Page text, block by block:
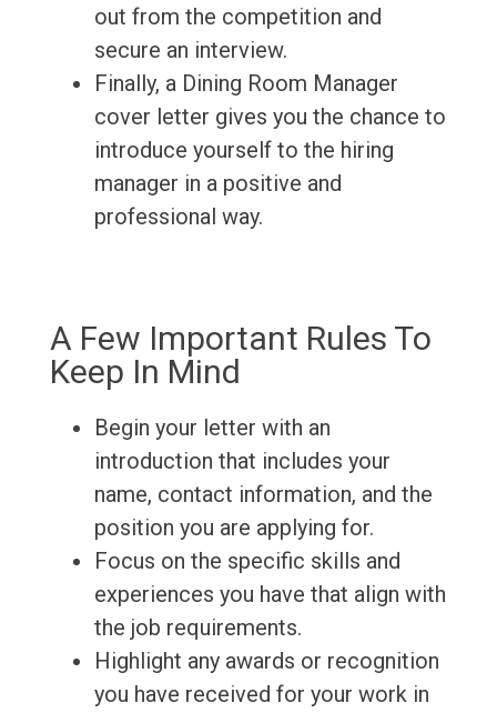
out from the competition and
secure an interview.
Finally, a Dining Room Manager
cover letter gives you the chance to
introduce yourself to the hiring
manager in a positive and
professional way.
A Few Important Rules To
Keep In Mind
Begin your letter with an
introduction that includes your
name, contact information, and the
position you are applying for.
Focus on the specific skills and
experiences you have that align with
the job requirements.
Highlight any awards or recognition
you have received for your work in